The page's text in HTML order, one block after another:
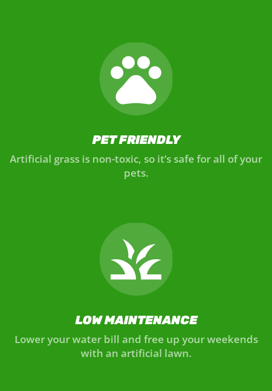
PET FRIENDLY
Artificial grass is non-toxic, so it’s safe for all of your
pets.
LOW MAINTENANCE
Lower your water bill and free up your weekends
with an artificial lawn.